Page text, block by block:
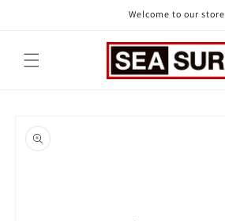
Welcome to our store
product
information